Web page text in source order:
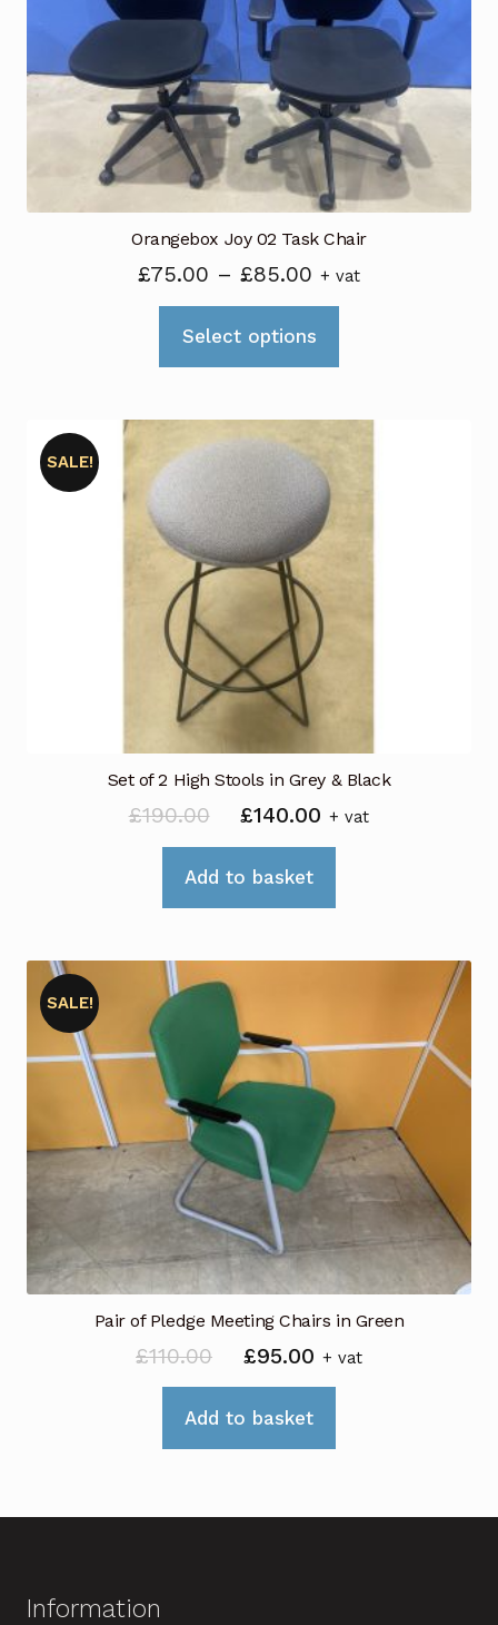
Orangebox Joy 02 Task Chair
£75.00 – £85.00 Price
range:
£75.00
through
+ vat
Select options
variants.
may
Set of 2 High Stools in Grey & Black
SALE!
£190.00
Original
price
was:
£190.00.
£140.00 Current
price
£140.00.
+ vat
Add to basket
Pair of Pledge Meeting Chairs in Green
SALE!
£110.00
Original
price
was:
£110.00.
£95.00Current
price
is:
£95.00.
+ vat
Add to basket
Information